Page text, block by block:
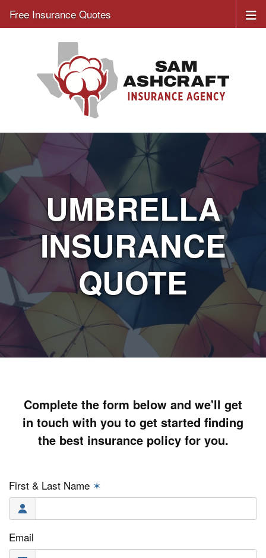
Free Insurance Quotes
UMBRELLA
INSURANCE
QUOTE
Complete the form below and we'll get
in touch with you to get started finding
the best insurance policy for you.
First & Last Name ✶
Email